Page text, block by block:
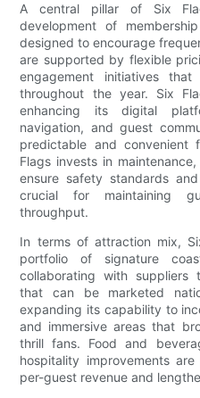
A central pillar of Six
development of
designed to encourage
are supported by flexible
engagement initiatives
throughout the year. Six
enhancing its digital
navigation, and guest
predictable and convenient
Flags invests in
ensure safety standards
crucial for maintaining
throughput.
In terms of attraction mix,
portfolio of signature
collaborating with suppliers
that can be marketed
expanding its capability to
and immersive areas that
thrill fans. Food and
hospitality improvements
per-guest revenue and